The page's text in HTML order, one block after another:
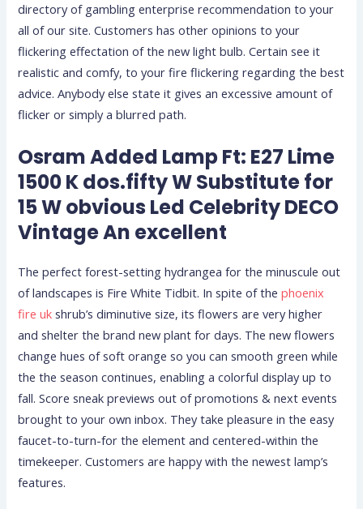
directory of gambling enterprise recommendation to your
all of our site. Customers has other opinions to your
flickering effectation of the new light bulb. Certain see it
realistic and comfy, to your fire flickering regarding the best
advice. Anybody else state it gives an excessive amount of
flicker or simply a blurred path.
Osram Added Lamp Ft: E27 Lime
1500 K dos.fifty W Substitute for
15 W obvious Led Celebrity DECO
Vintage An excellent
The perfect forest-setting hydrangea for the minuscule out
of landscapes is Fire White Tidbit. In spite of thephoenix
fire uk shrub’s diminutive size, its flowers are very higher
and shelter the brand new plant for days. The new flowers
change hues of soft orange so you can smooth green while
the the season continues, enabling a colorful display up to
fall. Score sneak previews out of promotions & next events
brought to your own inbox. They take pleasure in the easy
faucet-to-turn-for the element and centered-within the
timekeeper. Customers are happy with the newest lamp’s
features.